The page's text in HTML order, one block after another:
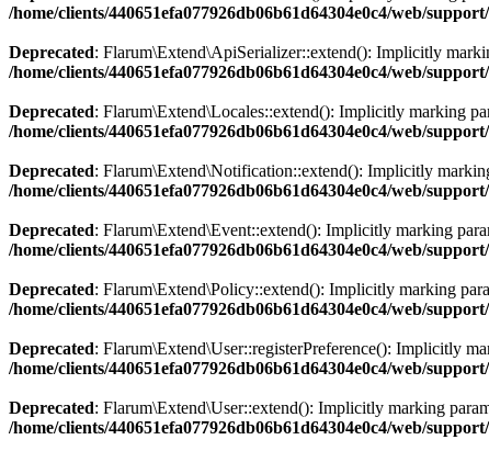
/home/clients/440651efa077926db06b61d64304e0c4/web/
Deprecated: Flarum\Extend\ApiSerializer::extend(): Implicitly
/home/clients/440651efa077926db06b61d64304e0c4/web/
Deprecated: Flarum\Extend\Locales::extend(): Implicitly marking
/home/clients/440651efa077926db06b61d64304e0c4/web/
Deprecated: Flarum\Extend\Notification::extend(): Implicitly
/home/clients/440651efa077926db06b61d64304e0c4/web/
Deprecated: Flarum\Extend\Event::extend(): Implicitly marking
/home/clients/440651efa077926db06b61d64304e0c4/web/
Deprecated: Flarum\Extend\Policy::extend(): Implicitly marking
/home/clients/440651efa077926db06b61d64304e0c4/web/
Deprecated: Flarum\Extend\User::registerPreference(): Implicitly
/home/clients/440651efa077926db06b61d64304e0c4/web/
Deprecated: Flarum\Extend\User::extend(): Implicitly marking
/home/clients/440651efa077926db06b61d64304e0c4/web/